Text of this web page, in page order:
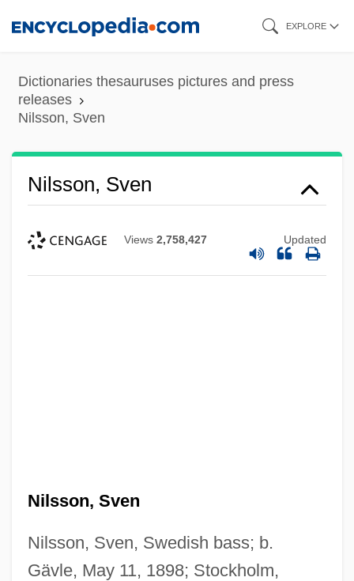
content
EXPLORE
Dictionaries thesauruses pictures and press
releases
Nilsson, Sven
Nilsson, Sven
Views 2,758,427 Updated
Nilsson, Sven
Nilsson, Sven, Swedish bass; b.
Gävle, May 11, 1898; Stockholm,